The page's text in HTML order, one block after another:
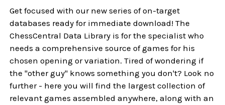
Get focused with our new series of on-target
databases ready for immediate download! The
ChessCentral Data Library is for the specialist who
needs a comprehensive source of games for his
chosen opening or variation. Tired of wondering if
the "other guy" knows something you don't? Look no
further - here you will find the largest collection of
relevant games assembled anywhere, along with an